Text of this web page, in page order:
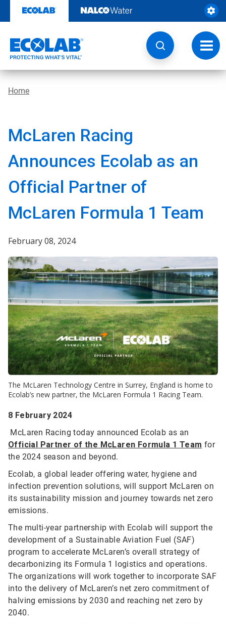
content
Home
McLaren Racing
Announces Ecolab as an
Official Partner of
McLaren Formula 1 Team
February 08, 2024
The McLaren Technology Centre in Surrey, England is home to
Ecolab’s new partner, the McLaren Formula 1 Racing Team.
8 February 2024
McLaren Racing today announced Ecolab as an
Official Partner of the McLaren Formula 1 Team for
the 2024 season and beyond.
Ecolab, a global leader offering water, hygiene and
infection prevention solutions, will support McLaren on
its sustainability mission and journey towards net zero
emissions.
The multi-year partnership with Ecolab will support the
development of a Sustainable Aviation Fuel (SAF)
program to accelerate McLaren’s overall strategy of
decarbonizing its Formula 1 logistics and operations.
The organizations will work together to incorporate SAF
into the delivery of McLaren’s net zero commitment of
halving emissions by 2030 and reaching net zero by
2040.